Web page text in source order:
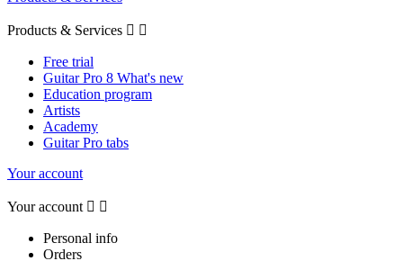
Products & Services  
Free trial
Guitar Pro 8 What's new
Education program
Artists
Academy
Guitar Pro tabs
Your account
Your account  
Personal info
Orders